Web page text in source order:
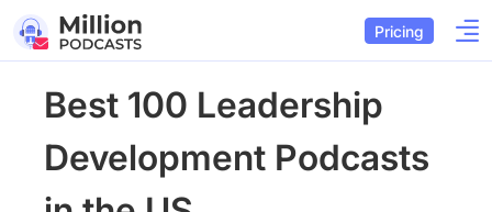
Pricing
Best 100 Leadership
Development Podcasts